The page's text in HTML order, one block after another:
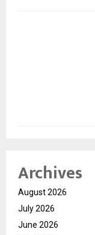
Archives
August 2026
July 2026
June 2026